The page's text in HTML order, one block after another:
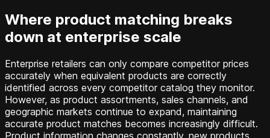
Where product matching breaks
down at enterprise scale
Enterprise retailers can only compare competitor prices
accurately when equivalent products are correctly
identified across every competitor catalog they monitor.
However, as product assortments, sales channels, and
geographic markets continue to expand, maintaining
accurate product matches becomes increasingly difficult.
Product information changes constantly, new products